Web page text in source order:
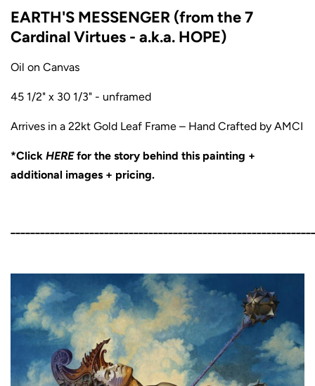
EARTH'S MESSENGER (from the 7
Cardinal Virtues - a.k.a. HOPE)
Oil on Canvas
45 1/2" x 30 1/3" - unframed
Arrives in a 22kt Gold Leaf Frame – Hand Crafted by AMCI
*Click HEREfor the story behind this painting +
additional images + pricing.